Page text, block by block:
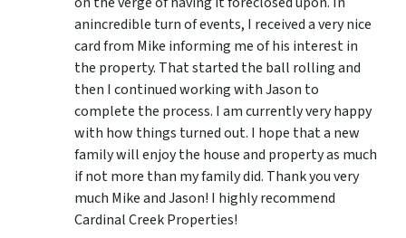
anincredible turn of events, I received a very nice
card from Mike informing me of his interest in
the property. That started the ball rolling and
then I continued working with Jason to
complete the process. I am currently very happy
with how things turned out. I hope that a new
family will enjoy the house and property as much
if not more than my family did. Thank you very
much Mike and Jason! I highly recommend
Cardinal Creek Properties!